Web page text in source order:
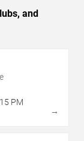
and
PM
→